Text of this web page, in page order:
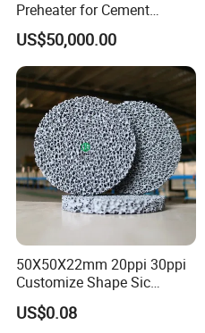
Preheater for Cement
Industry
US$50,000.00
50X50X22mm 20ppi 30ppi
Customize Shape Sic
Ceramic Foam Filter for Iron
Filtration
US$0.08